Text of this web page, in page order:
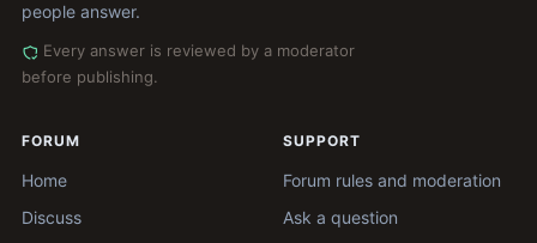
people answer.
Every answer is reviewed by a moderator
before publishing.
FORUM
Home
Discuss
SUPPORT
Forum rules and moderation
Ask a question